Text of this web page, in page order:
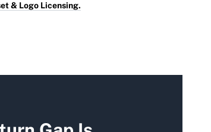
& Logo Licensing.